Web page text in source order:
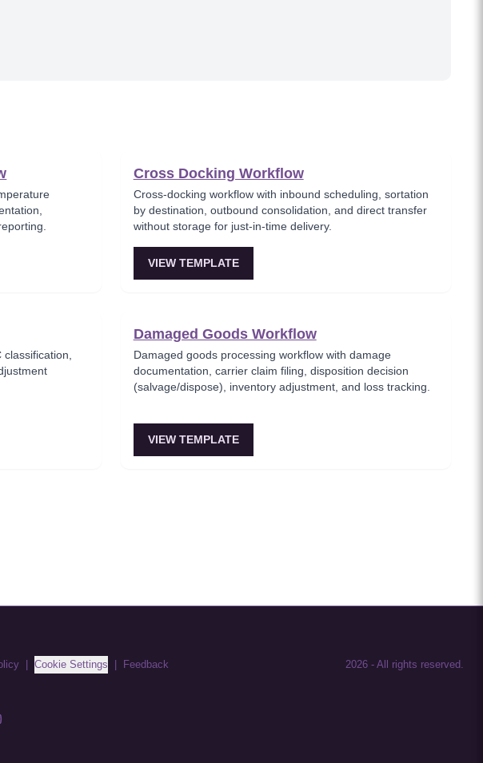
Cross Docking Workflow
Cross-docking workflow with inbound scheduling, sortation
by destination, outbound consolidation, and direct transfer
without storage for just-in-time delivery.
VIEW TEMPLATE
Damaged Goods Workflow
Damaged goods processing workflow with damage
documentation, carrier claim filing, disposition decision
(salvage/dispose), inventory adjustment, and loss tracking.
VIEW TEMPLATE
| Cookie Settings | Feedback 2026 - All rights reserved.